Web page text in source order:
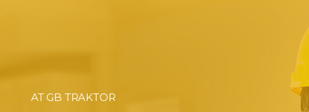
AT GB TRAKTOR